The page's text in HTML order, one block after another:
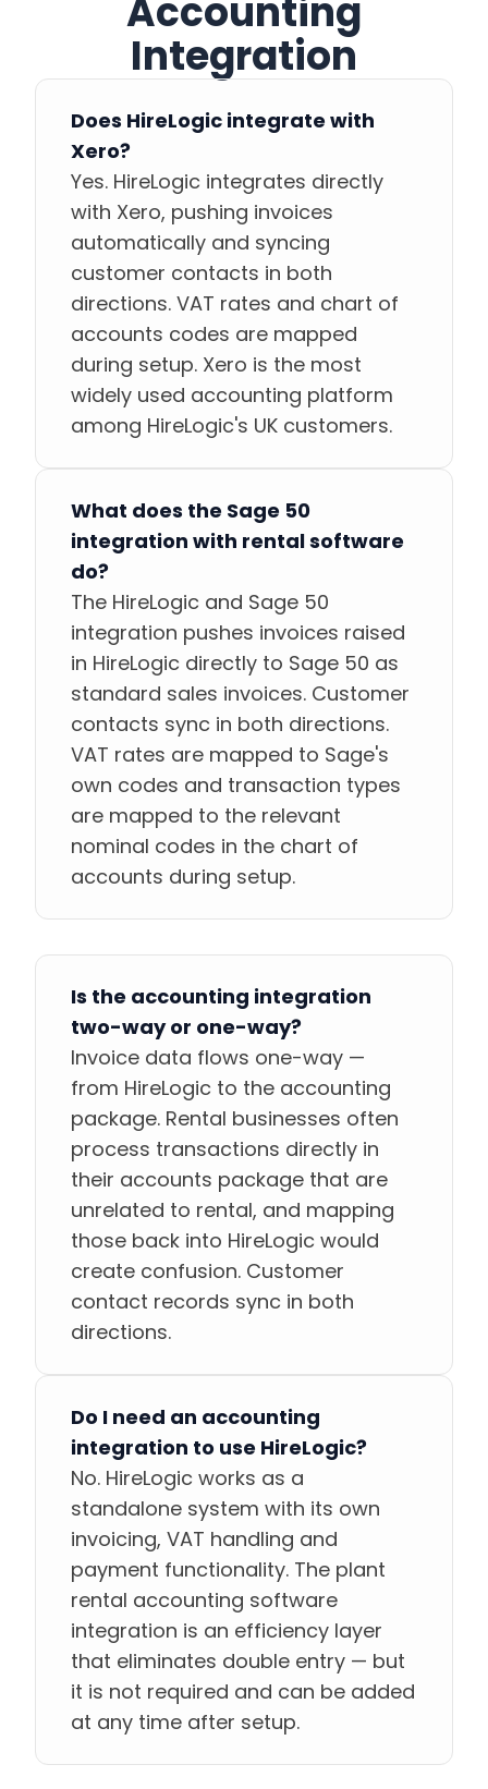
Accounting
Integration
Does HireLogic integrate with
Xero?
Yes. HireLogic integrates directly
with Xero, pushing invoices
automatically and syncing
customer contacts in both
directions. VAT rates and chart of
accounts codes are mapped
during setup. Xero is the most
widely used accounting platform
among HireLogic's UK customers.
What does the Sage 50
integration with rental software
do?
The HireLogic and Sage 50
integration pushes invoices raised
in HireLogic directly to Sage 50 as
standard sales invoices. Customer
contacts sync in both directions.
VAT rates are mapped to Sage's
own codes and transaction types
are mapped to the relevant
nominal codes in the chart of
accounts during setup.
Is the accounting integration
two-way or one-way?
Invoice data flows one-way —
from HireLogic to the accounting
package. Rental businesses often
process transactions directly in
their accounts package that are
unrelated to rental, and mapping
those back into HireLogic would
create confusion. Customer
contact records sync in both
directions.
Do I need an accounting
integration to use HireLogic?
No. HireLogic works as a
standalone system with its own
invoicing, VAT handling and
payment functionality. The plant
rental accounting software
integration is an efficiency layer
that eliminates double entry — but
it is not required and can be added
at any time after setup.